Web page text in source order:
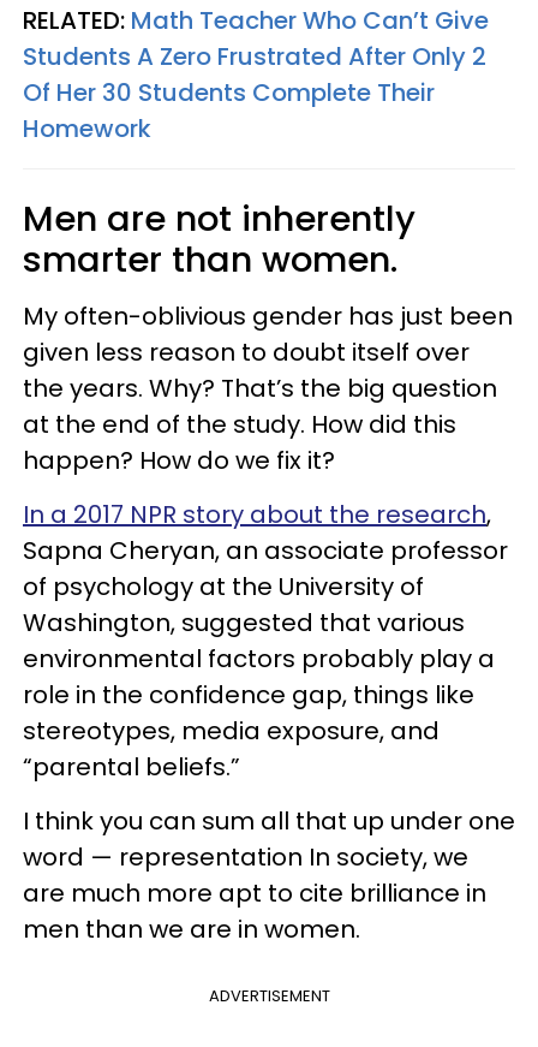
RELATED: Math Teacher Who Can’t Give
Students A Zero Frustrated After Only 2
Of Her 30 Students Complete Their
Homework
Men are not inherently
smarter than women.
My often-oblivious gender has just been
given less reason to doubt itself over
the years. Why? That’s the big question
at the end of the study. How did this
happen? How do we fix it?
In a 2017 NPR story about the research,
Sapna Cheryan, an associate professor
of psychology at the University of
Washington, suggested that various
environmental factors probably play a
role in the confidence gap, things like
stereotypes, media exposure, and
“parental beliefs.”
I think you can sum all that up under one
word — representation In society, we
are much more apt to cite brilliance in
men than we are in women.
ADVERTISEMENT